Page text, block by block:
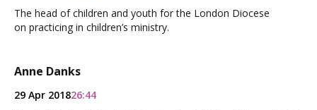
The head of children and youth for the London Diocese
on practicing in children’s ministry.
Anne Danks
29 Apr 201826:44